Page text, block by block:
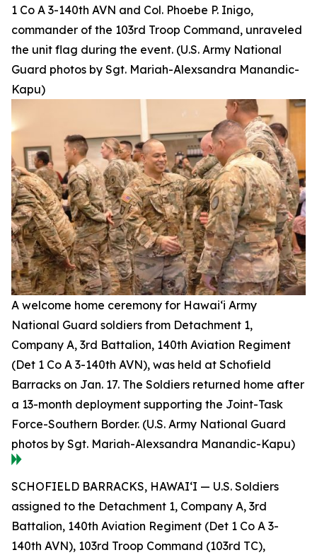
1 Co A 3-140th AVN and Col. Phoebe P. Inigo,
commander of the 103rd Troop Command, unraveled
the unit flag during the event. (U.S. Army National
Guard photos by Sgt. Mariah-Alexsandra Manandic-
Kapu)
A welcome home ceremony for Hawai‘i Army
National Guard soldiers from Detachment 1,
Company A, 3rd Battalion, 140th Aviation Regiment
(Det 1 Co A 3-140th AVN), was held at Schofield
Barracks on Jan. 17. The Soldiers returned home after
a 13-month deployment supporting the Joint-Task
Force-Southern Border. (U.S. Army National Guard
photos by Sgt. Mariah-Alexsandra Manandic-Kapu)
SCHOFIELD BARRACKS, HAWAI‘I — U.S. Soldiers
assigned to the Detachment 1, Company A, 3rd
Battalion, 140th Aviation Regiment (Det 1 Co A 3-
140th AVN), 103rd Troop Command (103rd TC),